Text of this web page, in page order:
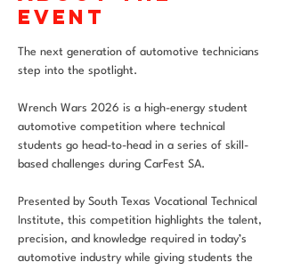
event
The next generation of automotive technicians
step into the spotlight.
Wrench Wars 2026 is a high-energy student
automotive competition where technical
students go head-to-head in a series of skill-
based challenges during CarFest SA.
Presented by South Texas Vocational Technical
Institute, this competition highlights the talent,
precision, and knowledge required in today’s
automotive industry while giving students the